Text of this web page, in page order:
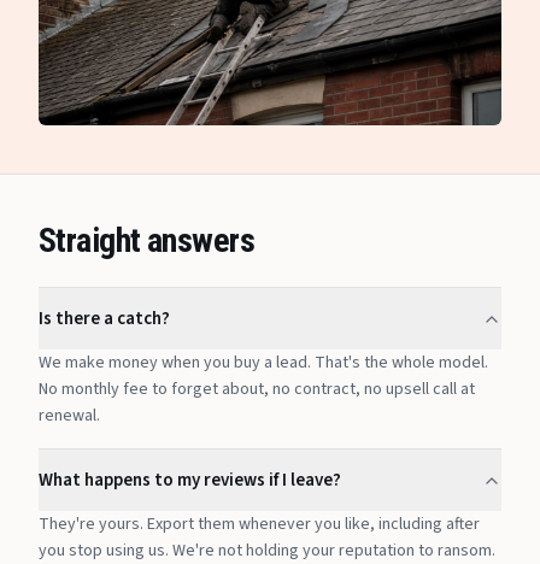
Straight answers
Is there a catch?
We make money when you buy a lead. That's the whole model.
No monthly fee to forget about, no contract, no upsell call at
renewal.
What happens to my reviews if I leave?
They're yours. Export them whenever you like, including after
you stop using us. We're not holding your reputation to ransom.